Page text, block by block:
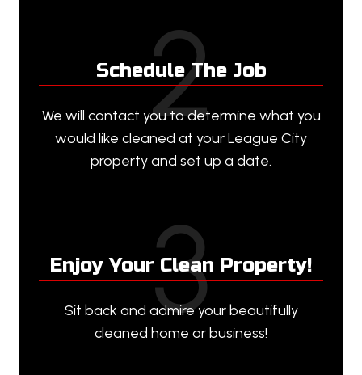
2
Schedule The Job
We will contact you to determine what you
would like cleaned at your League City
property and set up a date.
3
Enjoy Your Clean Property!
Sit back and admire your beautifully
cleaned home or business!